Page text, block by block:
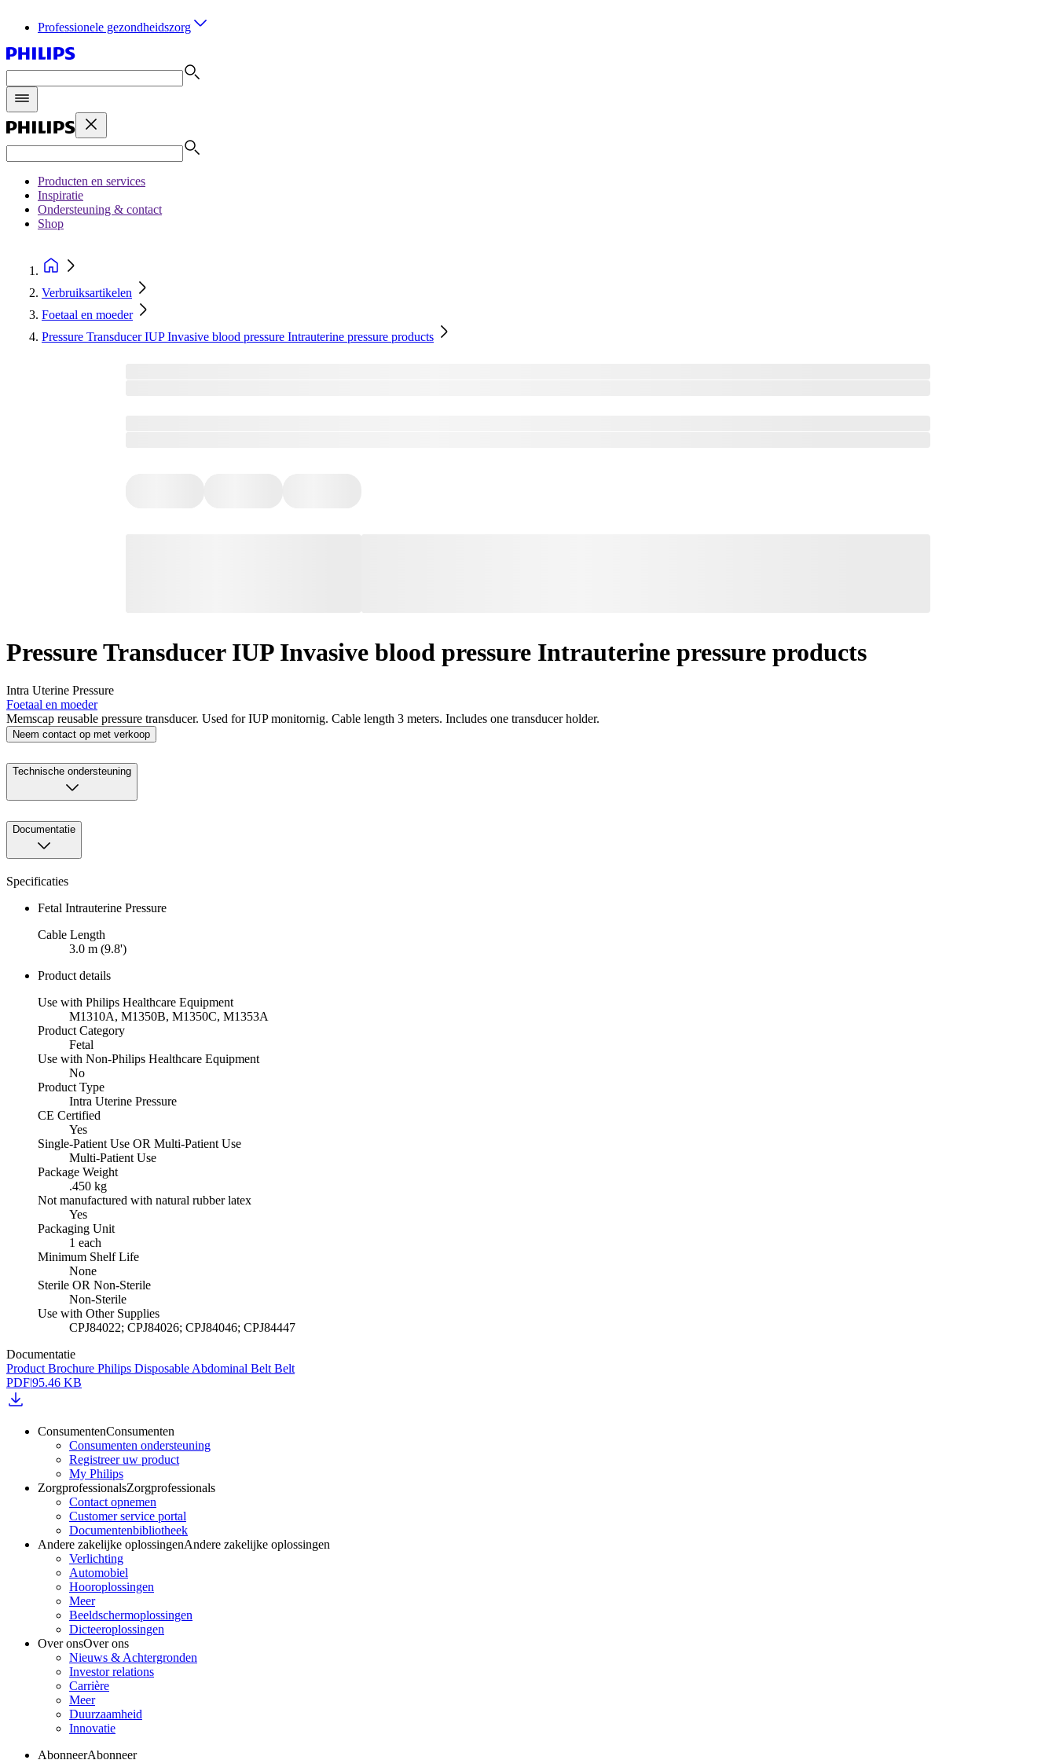
Professionele gezondheidszorg
Producten en services
Inspiratie
Ondersteuning & contact
Shop
Verbruiksartikelen
Foetaal en moeder
Pressure Transducer IUP Invasive blood pressure Intrauterine pressure products
Pressure Transducer IUP Invasive blood pressure Intrauterine pressure products
Intra Uterine Pressure
Foetaal en moeder
Memscap reusable pressure transducer. Used for IUP monitornig. Cable length 3 meters. Includes one transducer holder.
Neem contact op met verkoop
Technische ondersteuning
Documentatie
Specificaties
Fetal Intrauterine Pressure
Cable Length
3.0 m (9.8')
Product details
Use with Philips Healthcare Equipment
M1310A, M1350B, M1350C, M1353A
Product Category
Fetal
Use with Non-Philips Healthcare Equipment
No
Product Type
Intra Uterine Pressure
CE Certified
Yes
Single-Patient Use OR Multi-Patient Use
Multi-Patient Use
Package Weight
.450 kg
Not manufactured with natural rubber latex
Yes
Packaging Unit
1 each
Minimum Shelf Life
None
Sterile OR Non-Sterile
Non-Sterile
Use with Other Supplies
CPJ84022; CPJ84026; CPJ84046; CPJ84447
Documentatie
Product Brochure Philips Disposable Abdominal Belt Belt
PDF|95.46 KB
ConsumentenConsumenten
Consumenten ondersteuning
Registreer uw product
My Philips
ZorgprofessionalsZorgprofessionals
Contact opnemen
Customer service portal
Documentenbibliotheek
Andere zakelijke oplossingenAndere zakelijke oplossingen
Verlichting
Automobiel
Hooroplossingen
Meer
Beeldschermoplossingen
Dicteeroplossingen
Over onsOver ons
Nieuws & Achtergronden
Investor relations
Carrière
Meer
Duurzaamheid
Innovatie
AbonneerAbonneer